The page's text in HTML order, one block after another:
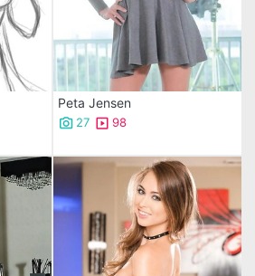
Peta Jensen
27 98